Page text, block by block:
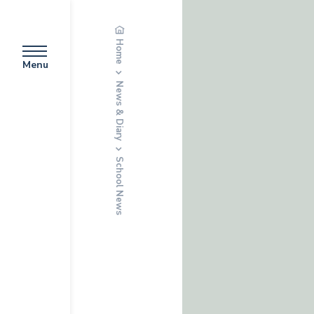
Menu
Home
News & Diary
School News